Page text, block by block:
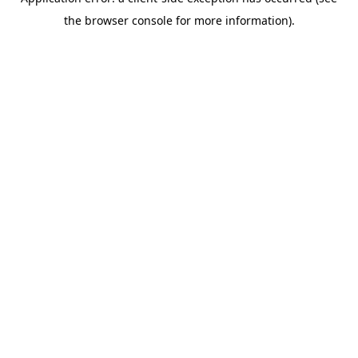
the browser console for more information).